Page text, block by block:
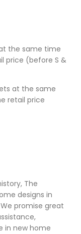
the same time
price (before S &
at the same
retail price
The
designs in
promise great
in new home